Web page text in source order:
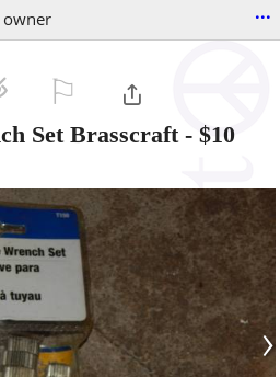
owner ...
Set Brasscraft- $10
›